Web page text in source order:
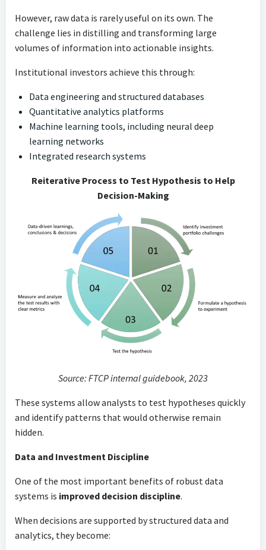
However, raw data is rarely useful on its own. The
challenge lies in distilling and transforming large
volumes of information into actionable insights.
Institutional investors achieve this through:
Data engineering and structured databases
Quantitative analytics platforms
Machine learning tools, including neural deep
learning networks
Integrated research systems
Reiterative Process to Test Hypothesis to Help
Decision-Making
Source: FTCP internal guidebook, 2023
These systems allow analysts to test hypotheses quickly
and identify patterns that would otherwise remain
hidden.
Data and Investment Discipline
One of the most important benefits of robust data
systems is improved decision discipline.
When decisions are supported by structured data and
analytics, they become: